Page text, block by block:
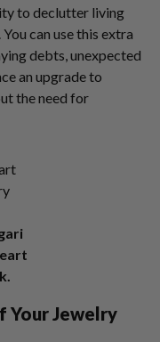
to declutter living
can use this extra
debts, unexpected
an upgrade to
the need for
Your Jewelry